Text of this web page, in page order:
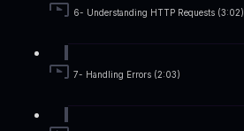
6- Understanding HTTP Requests (3:02)
7- Handling Errors (2:03)